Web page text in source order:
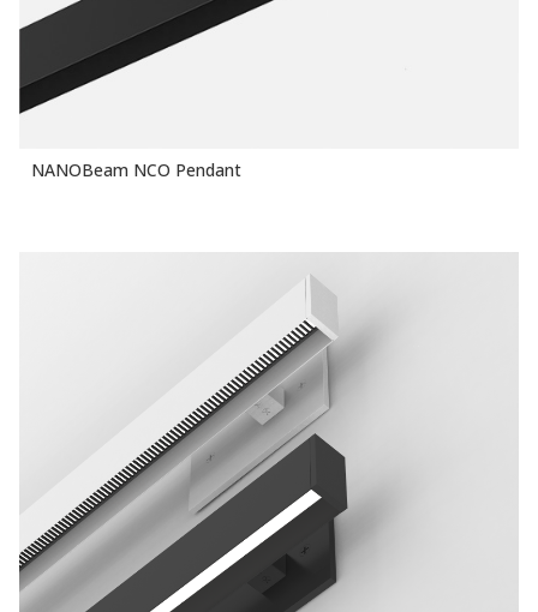
NANOBeam NCO Pendant